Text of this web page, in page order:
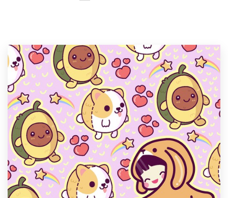
Browse all categories
Support
1 800 513 1678
Help Center